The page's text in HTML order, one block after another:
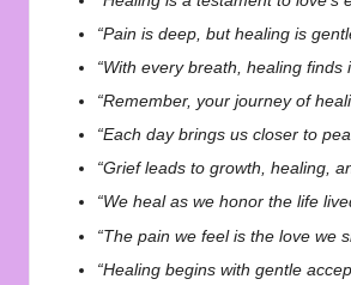
“Pain is deep, but healing is
“With every breath, healing finds
“Remember, your journey of
“Each day brings us closer to
“Grief leads to growth, healing,
“We heal as we honor the life
“The pain we feel is the love we
“Healing begins with gentle